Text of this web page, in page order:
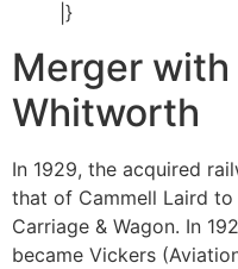
|}
Merger
Whitworth
In 1929, the acquired
that of Cammell Laird
Carriage & Wagon. In
became Vickers